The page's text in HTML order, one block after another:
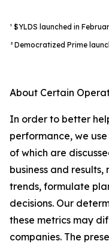
¹ $YLDS launched in
² Democratized Prime
About Certain
In order to better
performance, we
of which are
business and
trends, formulate
decisions. Our
these metrics may
companies. The